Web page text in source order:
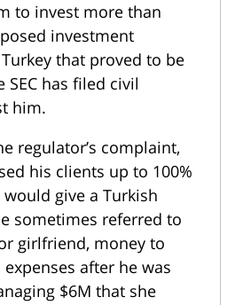
to invest more than
investment
that proved to be
has filed civil
him.
regulator’s complaint,
his clients up to 100%
give a Turkish
sometimes referred to
girlfriend, money to
after he was
$6M that she